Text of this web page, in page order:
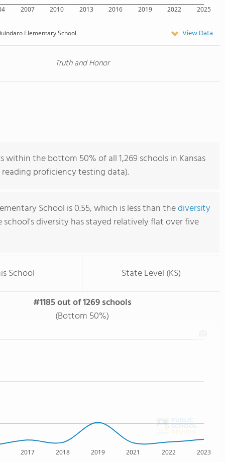
2007 2010 2013 2016 2019 2022 2025
Elementary School View Data
Truth and Honor
within the bottom 50% of all 1,269 schools in Kansas
proficiency testing data).
School is 0.55, which is less than thediversity
school's diversity has stayed relatively flat over five
School
State Level (KS)
#1185 out of 1269 schools
(Bottom 50%)
2017 2018 2019 2021 2022 2023